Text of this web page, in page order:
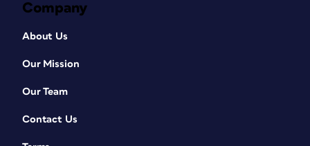
Company
About Us
Our Mission
Our Team
Contact Us